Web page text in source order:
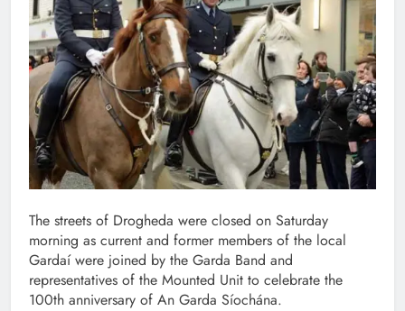
The streets of Drogheda were closed on Saturday
morning as current and former members of the local
Gardaí were joined by the Garda Band and
representatives of the Mounted Unit to celebrate the
100th anniversary of An Garda Síochána.